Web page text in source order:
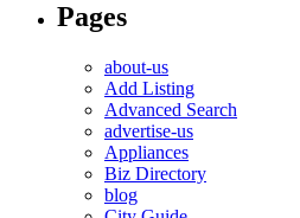
Pages
about-us
Add Listing
Advanced Search
advertise-us
Appliances
Biz Directory
blog